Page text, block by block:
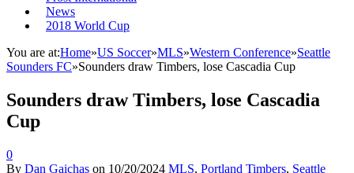
News
2018 World Cup
You are at:Home»US Soccer»MLS»Western Conference»Seattle
Sounders FC»Sounders draw Timbers, lose Cascadia Cup
Sounders draw Timbers, lose Cascadia
Cup
0
By Dan Gaichas on 10/20/2024 MLS, Portland Timbers, Seattle